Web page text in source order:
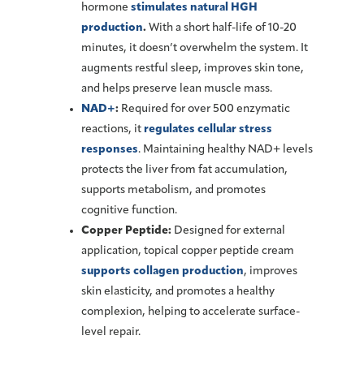
hormone stimulates natural HGH
production. With a short half-life of 10-20
minutes, it doesn’t overwhelm the system. It
augments restful sleep, improves skin tone,
and helps preserve lean muscle mass.
NAD+: Required for over 500 enzymatic
reactions, it regulates cellular stress
responses. Maintaining healthy NAD+ levels
protects the liver from fat accumulation,
supports metabolism, and promotes
cognitive function.
Copper Peptide: Designed for external
application, topical copper peptide cream
supports collagen production, improves
skin elasticity, and promotes a healthy
complexion, helping to accelerate surface-
level repair.